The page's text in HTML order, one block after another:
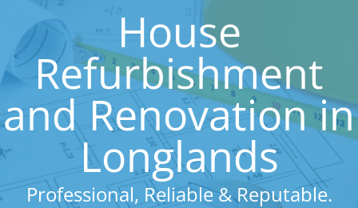
House
Refurbishment
and Renovation in
Longlands
Professional, Reliable & Reputable.